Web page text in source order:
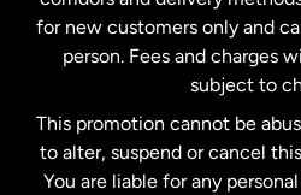
Malaysia
Netherlands
New Zealand
for new customers only and
person. Fees and charges
subject to
This promotion cannot be
to alter, suspend or cancel
You are liable for any